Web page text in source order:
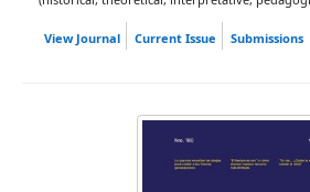
View Journal Current Issue Submissions